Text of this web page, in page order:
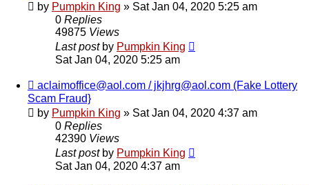
by Pumpkin King » Sat Jan 04, 2020 5:25 am
0 Replies
49875 Views
Last post by Pumpkin King
Sat Jan 04, 2020 5:25 am
aclaimoffice@aol.com / jkjhrg@aol.com (Fake Lottery
Scam Fraud}
by Pumpkin King » Sat Jan 04, 2020 4:37 am
0 Replies
42390 Views
Last post by Pumpkin King
Sat Jan 04, 2020 4:37 am